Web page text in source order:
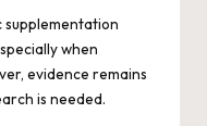
supplementation
when
evidence remains
is needed.